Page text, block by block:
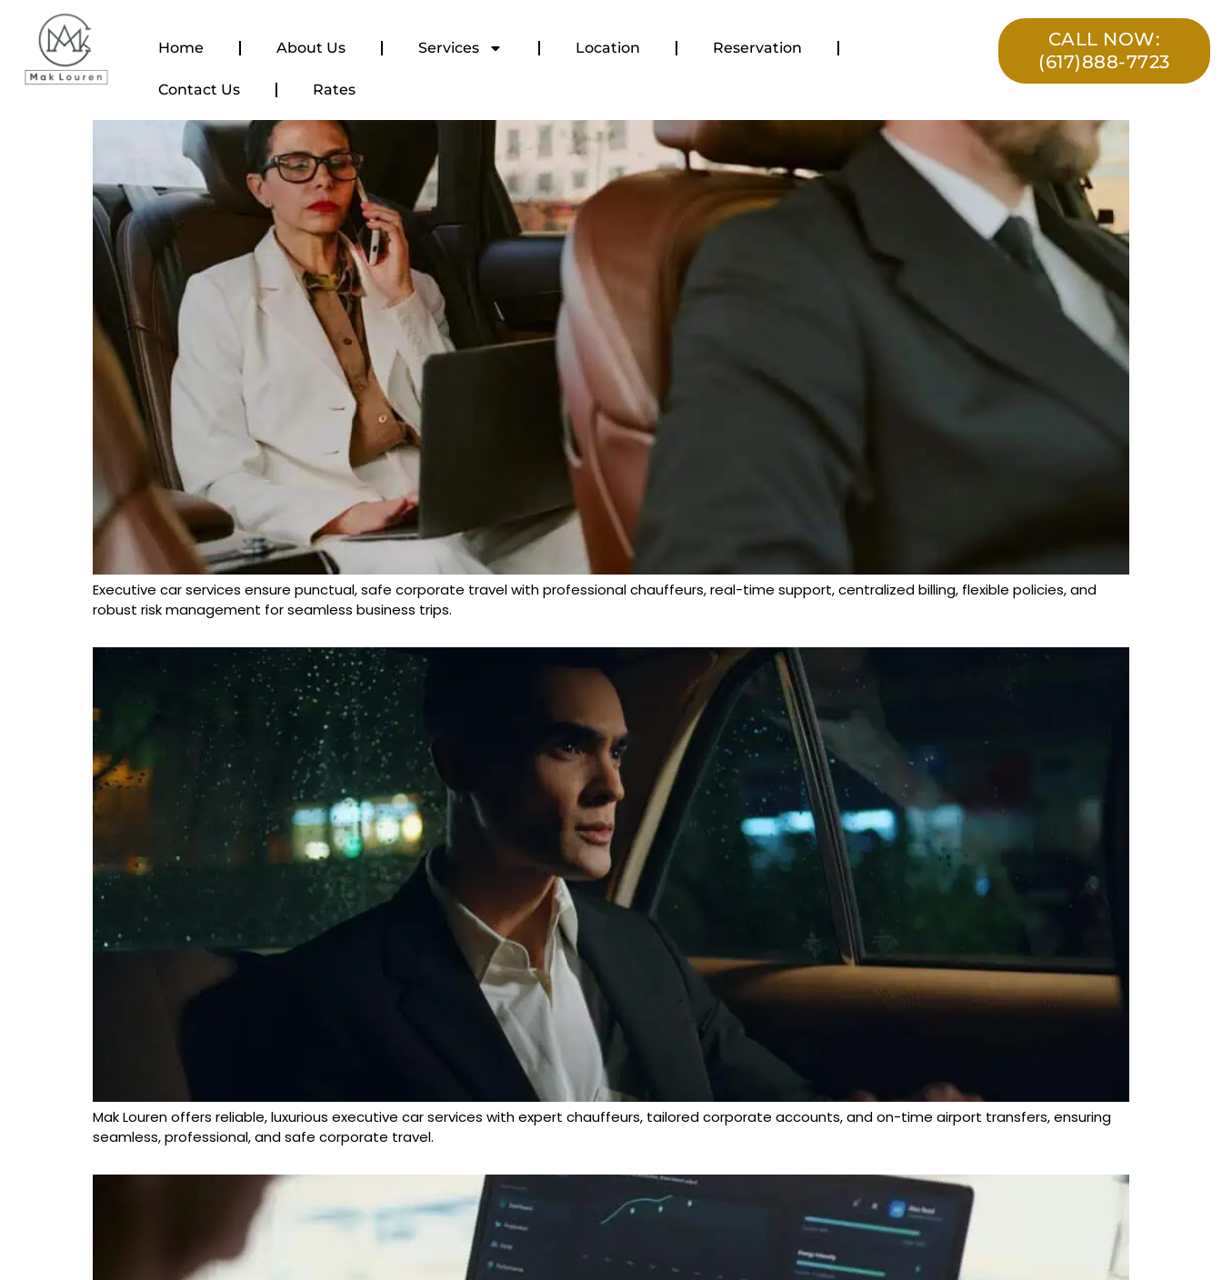
Home About Us Services Location Reservation
Contact Us Rates
CALL NOW:
(617)888-7723
Executive car services ensure punctual, safe corporate travel with professional chauffeurs, real-time support, centralized billing, flexible policies, and
robust risk management for seamless business trips.
Mak Louren offers reliable, luxurious executive car services with expert chauffeurs, tailored corporate accounts, and on-time airport transfers, ensuring
seamless, professional, and safe corporate travel.